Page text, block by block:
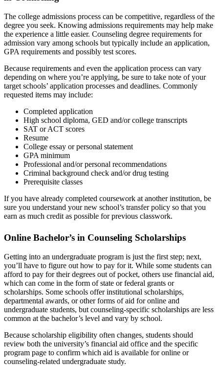
The college admissions process can be competitive, regardless of the
degree you seek. Knowing admissions requirements may help make
the experience a little easier. Counseling degree requirements for
admission vary among schools but typically include an application,
GPA requirements and possibly test scores.
Because requirements and even the application process can vary
depending on where you’re applying, be sure to take note of your
target schools’ application processes and deadlines. Commonly
requested items may include:
Completed application
High school diploma, GED and/or college transcripts
SAT or ACT scores
Resume
College essay or personal statement
GPA minimum
Professional and/or personal recommendations
Criminal background check and/or drug testing
Prerequisite classes
If you have already completed coursework at another institution, be
sure you understand your new school’s transfer policy so that you
earn as much credit as possible for previous classwork.
Online Bachelor’s in Counseling Scholarships
Getting into an undergraduate program is just the first step; next,
you’ll have to figure out how to pay for it. While some students can
afford to pay for their degrees out of pocket, others use financial aid,
which can come in the form of state or federal grants or
scholarships. Some schools offer institutional scholarships,
departmental awards, or other forms of aid for online and
undergraduate students, but counseling-specific scholarships are less
common at the bachelor’s level and vary by school.
Because scholarship eligibility often changes, students should
review both the university’s financial aid office and the specific
program page to confirm which aid is available for online or
counseling-related undergraduate study.